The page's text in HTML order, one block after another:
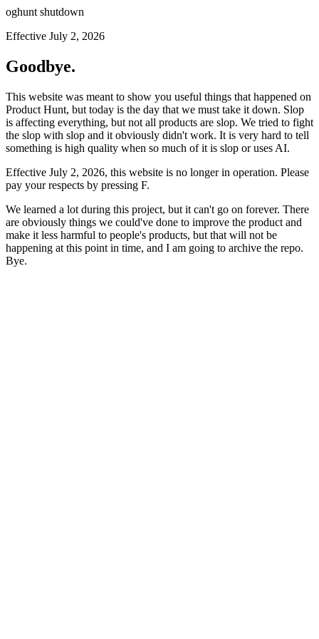
oghunt shutdown
Effective July 2, 2026
Goodbye.
This website was meant to show you useful things that happened on
Product Hunt, but today is the day that we must take it down. Slop
is affecting everything, but not all products are slop. We tried to fight
the slop with slop and it obviously didn't work. It is very hard to tell
something is high quality when so much of it is slop or uses AI.
Effective July 2, 2026, this website is no longer in operation. Please
pay your respects by pressing F.
We learned a lot during this project, but it can't go on forever. There
are obviously things we could've done to improve the product and
make it less harmful to people's products, but that will not be
happening at this point in time, and I am going to archive the repo.
Bye.